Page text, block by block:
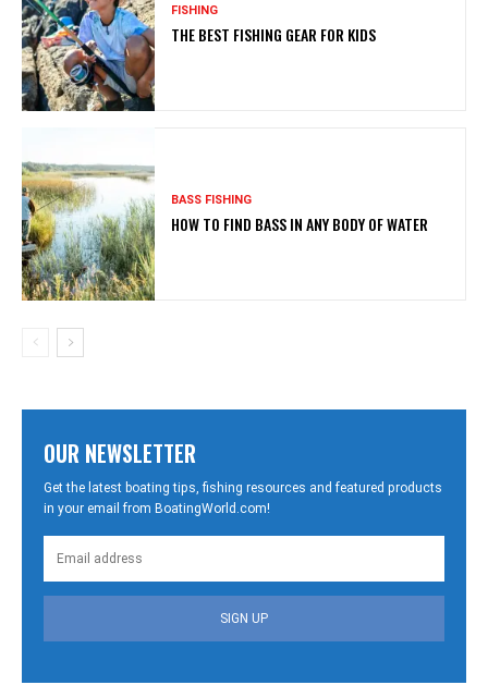
FISHING
THE BEST FISHING GEAR FOR KIDS
BASS FISHING
HOW TO FIND BASS IN ANY BODY OF WATER
OUR NEWSLETTER
Get the latest boating tips, fishing resources and featured products
in your email from BoatingWorld.com!
SIGN UP